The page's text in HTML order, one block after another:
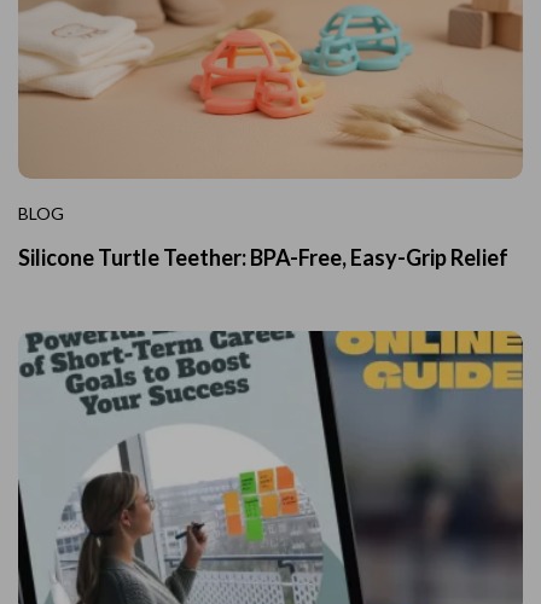
BLOG
Silicone Turtle Teether: BPA-Free, Easy-Grip Relief